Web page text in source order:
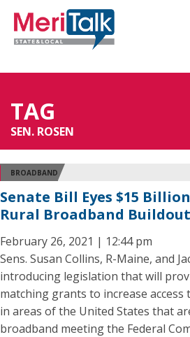
TAG
SEN. ROSEN
BROADBAND
Senate Bill Eyes $15
Rural Broadband
February 26, 2021 | 12:44 pm
Sens. Susan Collins, R-Maine, and
introducing legislation that will
matching grants to increase access
in areas of the United States that
broadband meeting the Federal